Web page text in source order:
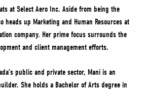
at Select Aero Inc. Aside from being the
heads up Marketing and Human Resources at
company. Her prime focus surrounds the
and client management efforts.
public and private sector, Mani is an
She holds a Bachelor of Arts degree in